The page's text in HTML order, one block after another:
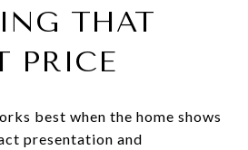
THAT
PRICE
best when the home shows
presentation and